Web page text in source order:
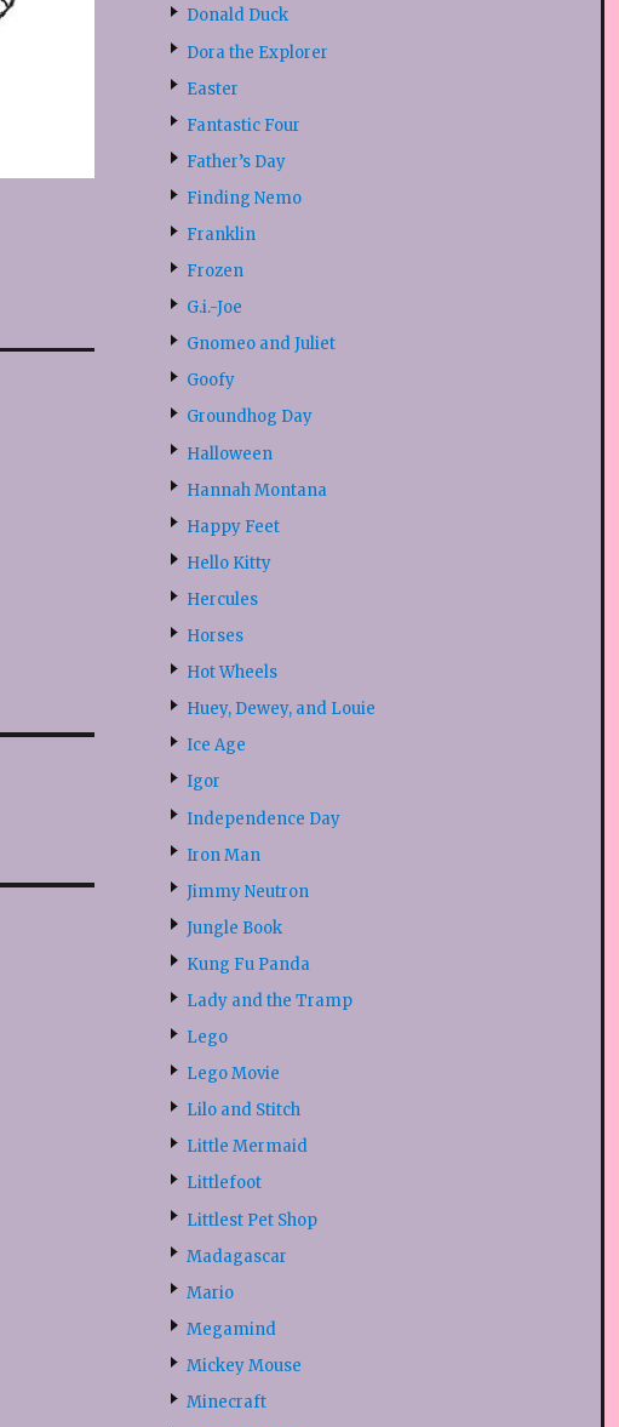
Donald Duck
Dora the Explorer
Easter
Fantastic Four
Father’s Day
Finding Nemo
Franklin
Frozen
G.i.-Joe
Gnomeo and Juliet
Goofy
Groundhog Day
Halloween
Hannah Montana
Happy Feet
Hello Kitty
Hercules
Horses
Hot Wheels
Huey, Dewey, and Louie
Ice Age
Igor
Independence Day
Iron Man
Jimmy Neutron
Jungle Book
Kung Fu Panda
Lady and the Tramp
Lego
Lego Movie
Lilo and Stitch
Little Mermaid
Littlefoot
Littlest Pet Shop
Madagascar
Mario
Megamind
Mickey Mouse
Minecraft